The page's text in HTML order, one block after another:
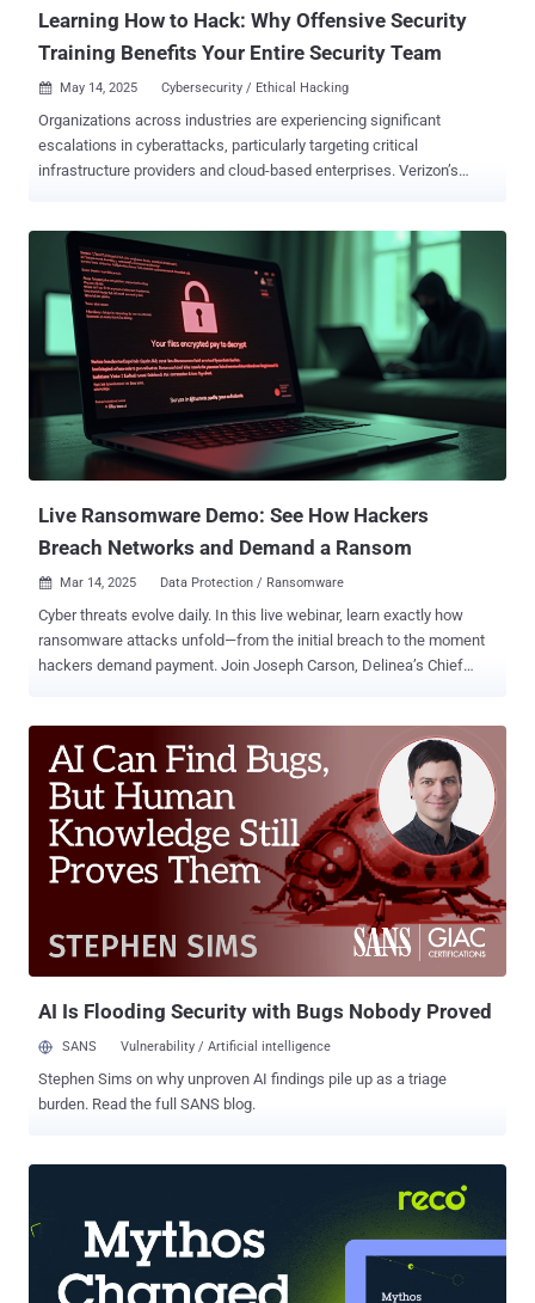
Learning How to Hack: Why Offensive Security
Training Benefits Your Entire Security Team
 May 14, 2025 Cybersecurity / Ethical Hacking
Organizations across industries are experiencing significant
escalations in cyberattacks, particularly targeting critical
infrastructure providers and cloud-based enterprises. Verizon’s
vulnerabilities as an initial access step growing by 34%. As attacks
rise in volume and impact, many organizations turn to security tools
and compliance standards as their first line of defense. While both
are important and necessary components to mitigating cyber risk,
they alone are not a silver bullet solution. Effective security requires
people, process, and technology, but people must serve as the
primary drivers. Your tools and checklists are only as strong as the
practitioners implementing them at scale. This heightens the
importance of investing in offensive operations training across
every role in the security function. Too often, offensive operation...
Live Ransomware Demo: See How Hackers
Breach Networks and Demand a Ransom
 Mar 14, 2025 Data Protection / Ransomware
Cyber threats evolve daily. In this live webinar, learn exactly how
ransomware attacks unfold—from the initial breach to the moment
hackers demand payment. Join Joseph Carson, Delinea’s Chief
break down every technical step of a ransomware attack, showing
you how hackers exploit vulnerabilities and encrypt data—in clear,
simple language. What You Will Learn Attack Initiation: Understand
how hackers exploit software bugs and weak passwords to breach
your network. Hacker Tactics: See the technical methods hackers
use to move laterally, encrypt files, and create backdoors.
outdated software, misconfigured servers, and unprotected
endpoints, plus actionable tips to fix them. Live Simulation: Watch a
step-by-step live demo of a ransomware attack—from breach to
AI Is Flooding Security with Bugs Nobody Proved
SANS Vulnerability / Artificial intelligence
Stephen Sims on why unproven AI findings pile up as a triage
burden. Read the full SANS blog.